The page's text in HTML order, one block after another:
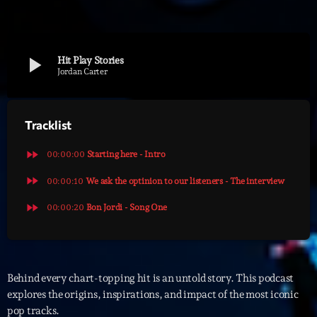
septembre 2025
janvier 2024
novembre 2022
octobre 2022
juillet 2021
avril 2021
play_arrow Hit Play Stories
Jordan Carter
Tracklist
fast_forward 00:00:00 Starting here - Intro
fast_forward 00:00:10 We ask the optinion to our listeners - The interview
fast_forward 00:00:20 Bon Jordi - Song One
Behind every chart-topping hit is an untold story. This podcast
explores the origins, inspirations, and impact of the most iconic
pop tracks.